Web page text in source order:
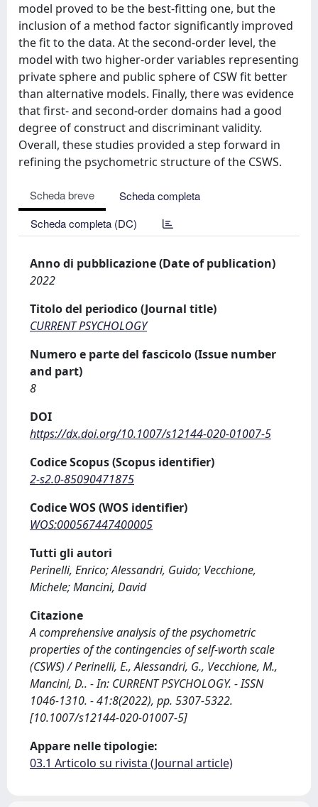
model proved to be the best-fitting one, but the
inclusion of a method factor significantly improved
the fit to the data. At the second-order level, the
model with two higher-order variables representing
private sphere and public sphere of CSW fit better
than alternative models. Finally, there was evidence
that first- and second-order domains had a good
degree of construct and discriminant validity.
Overall, these studies provided a step forward in
refining the psychometric structure of the CSWS.
Scheda breve
Scheda completa
Scheda completa (DC)
Anno di pubblicazione (Date of publication)
2022
Titolo del periodico (Journal title)
CURRENT PSYCHOLOGY
Numero e parte del fascicolo (Issue number
and part)
8
DOI
https://dx.doi.org/10.1007/s12144-020-01007-5
Codice Scopus (Scopus identifier)
2-s2.0-85090471875
Codice WOS (WOS identifier)
WOS:000567447400005
Tutti gli autori
Perinelli, Enrico; Alessandri, Guido; Vecchione,
Michele; Mancini, David
Citazione
A comprehensive analysis of the psychometric
properties of the contingencies of self-worth scale
(CSWS) / Perinelli, E., Alessandri, G., Vecchione, M.,
Mancini, D.. - In: CURRENT PSYCHOLOGY. - ISSN
1046-1310. - 41:8(2022), pp. 5307-5322.
[10.1007/s12144-020-01007-5]
Appare nelle tipologie:
03.1 Articolo su rivista (Journal article)